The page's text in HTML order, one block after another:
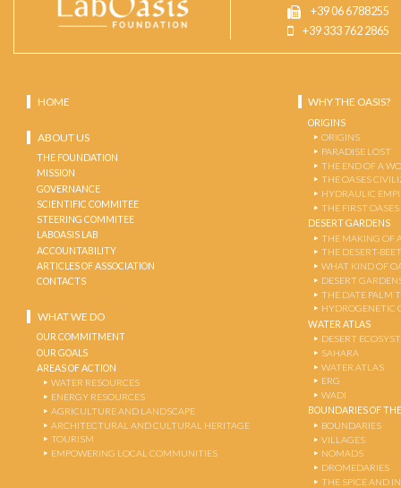
+39 06 6788255
+39 333 762 2865
HOME
ABOUT US
THE FOUNDATION
MISSION
GOVERNANCE
SCIENTIFIC COMMITEE
STEERING COMMITEE
LABOASIS LAB
ACCOUNTABILITY
ARTICLES OF ASSOCIATION
CONTACTS
WHAT WE DO
OUR COMMITMENT
OUR GOALS
AREAS OF ACTION
WATER RESOURCES
ENERGY RESOURCES
AGRICULTURE AND LANDSCAPE
ARCHITECTURAL AND CULTURAL HERITAGE
TOURISM
EMPOWERING LOCAL COMMUNITIES
WHY THE OASIS?
ORIGINS
ORIGINS
PARADISE LOST
THE END OF A
THE OASES
HYDRAULIC
THE FIRST OASES
DESERT GARDENS
THE MAKING OF
THE DESERT-
WHAT KIND OF
DESERT
THE DATE PALM
HYDROGENETIC
WATER ATLAS
DESERT
SAHARA
WATER ATLAS
ERG
WADI
BOUNDARIES OF
BOUNDARIES
VILLAGES
NOMADS
DROMEDARIES
THE SPICE AND